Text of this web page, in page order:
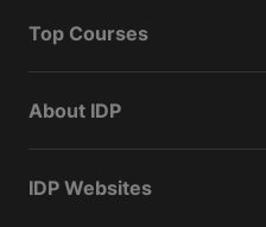
Top Courses
About IDP
IDP Websites